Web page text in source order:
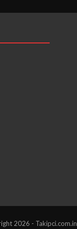
2026 - Takipci.com.in